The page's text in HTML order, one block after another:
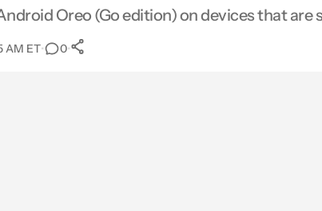
Oreo (Go edition) on devices that
AM ET• 0•